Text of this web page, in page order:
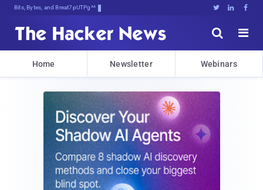
Bits, Bytes, and Breaking News   


Home Newsletter Webinars